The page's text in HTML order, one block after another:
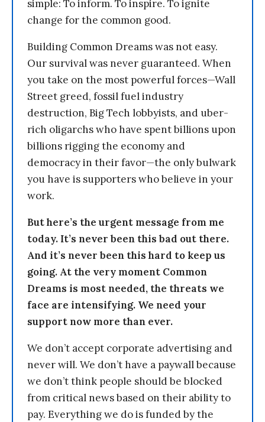
simple: To inform. To inspire. To ignite
change for the common good.
Building Common Dreams was not easy.
Our survival was never guaranteed. When
you take on the most powerful forces—Wall
Street greed, fossil fuel industry
destruction, Big Tech lobbyists, and uber-
rich oligarchs who have spent billions upon
billions rigging the economy and
democracy in their favor—the only bulwark
you have is supporters who believe in your
work.
But here’s the urgent message from me
today. It’s never been this bad out there.
And it’s never been this hard to keep us
going. At the very moment Common
Dreams is most needed, the threats we
face are intensifying. We need your
support now more than ever.
We don’t accept corporate advertising and
never will. We don’t have a paywall because
we don’t think people should be blocked
from critical news based on their ability to
pay. Everything we do is funded by the